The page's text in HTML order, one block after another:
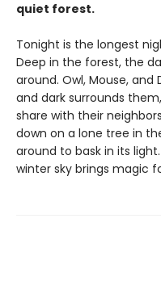
quiet forest.
Tonight is the longest
Deep in the forest, the
around. Owl, Mouse,
and dark surrounds
share with their
down on a lone tree in
around to bask in its
winter sky brings magic